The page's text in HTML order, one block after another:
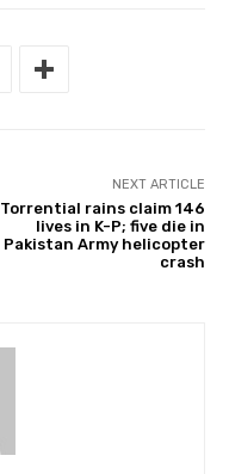
NEXT ARTICLE
Torrential rains claim 146
lives in K-P; five die in
Pakistan Army helicopter
crash